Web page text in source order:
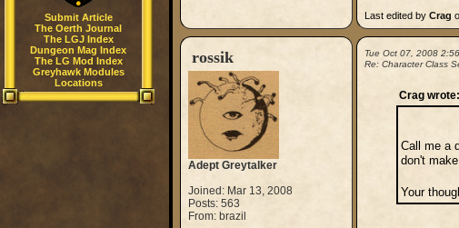
Submit Article
The Oerth Journal
The LGJ Index
Dungeon Mag Index
The LG Mod Index
Greyhawk Modules
Locations
Last edited by Crag
rossik
Adept Greytalker
Joined: Mar 13, 2008
Posts: 563
From: brazil
Tue Oct 07, 2008
Re: Character Class
Crag wrote:
Call me a
don't
Your